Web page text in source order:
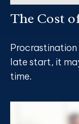
The Cost
Procrastination
late start, it
time.